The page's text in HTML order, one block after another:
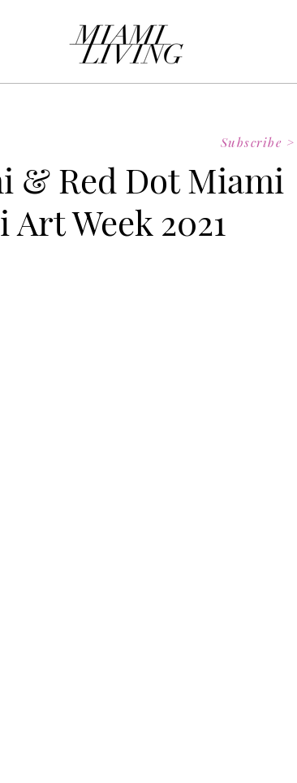
& Red Dot Miami
Week 2021
Subscribe >